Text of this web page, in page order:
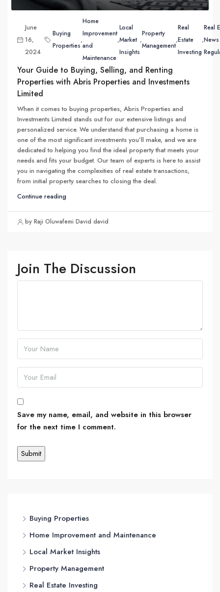
June
16,
2024
Buying
Properties
,
Home
Improvement
and
Maintenance
,
Local
Market
Insights
,
Property
Management
,
Real
Estate
Investing
,
Real
Your Guide to Buying, Selling, and Renting
Properties with Abris Properties and Investments
Limited
When it comes to buying properties, Abris Properties and
Investments Limited stands out for our extensive listings and
personalized service. We understand that purchasing a home is
one of the most significant investments you’ll make, and we are
dedicated to helping you find the ideal property that meets your
needs and fits your budget. Our team of experts is here to assist
you in navigating the complexities of real estate transactions,
from initial property searches to closing the deal.
Continue reading
by Raji Oluwafemi David david
Join The Discussion
Save my name, email, and website in this browser
for the next time I comment.
Buying Properties
Home Improvement and Maintenance
Local Market Insights
Property Management
Real Estate Investing